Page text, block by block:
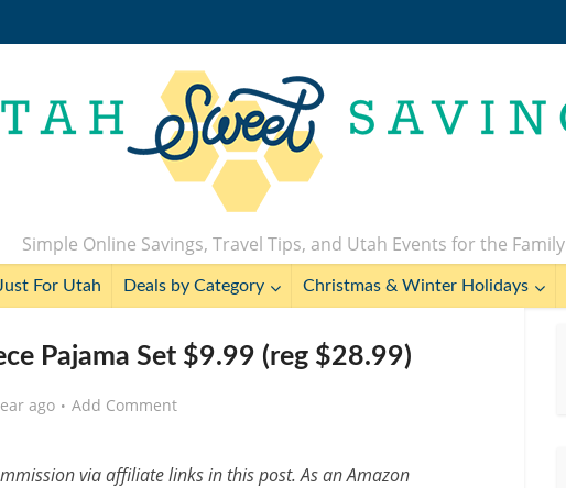
Simple Online Savings, Travel Tips, and Utah Events for the Family
Just For Utah Deals by Category Christmas & Winter Holidays
Pajama Set $9.99 (reg $28.99)
ago Add Comment
via affiliate links in this post. As an Amazon